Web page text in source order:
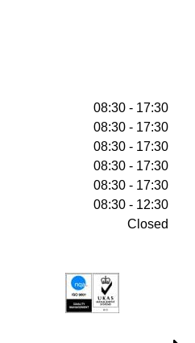
08:30 - 17:30
08:30 - 17:30
08:30 - 17:30
08:30 - 17:30
08:30 - 17:30
08:30 - 12:30
Closed